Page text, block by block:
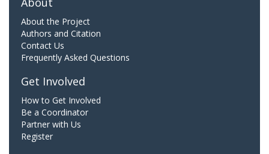
About the Project
Authors and Citation
Contact Us
Frequently Asked Questions
Get Involved
How to Get Involved
Be a Coordinator
Partner with Us
Register